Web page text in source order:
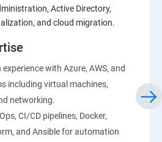
Active Directory,
and cloud migration.
with Azure, AWS, and
including virtual machines,
networking.
CI/CD pipelines, Docker,
and Ansible for automation